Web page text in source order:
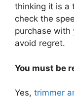
thinking it is a
check the
purchase with
avoid regret.
You must be
Yes, trimmer